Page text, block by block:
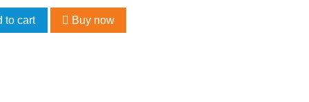
to cart Buy now